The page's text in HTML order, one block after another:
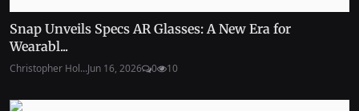
Snap Unveils Specs AR Glasses: A New Era for
Wearabl...
Christopher Hol...Jun 16, 2026 0 10